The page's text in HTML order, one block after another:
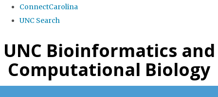
ConnectCarolina
UNC Search
to
main
UNC Bioinformatics and
Computational Biology